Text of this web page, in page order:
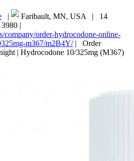
| Faribault, MN, USA | 14
3980 |
company/order-hydrocodone-online-
m367/m2B4Y/| Order
| Hydrocodone 10/325mg (M367)